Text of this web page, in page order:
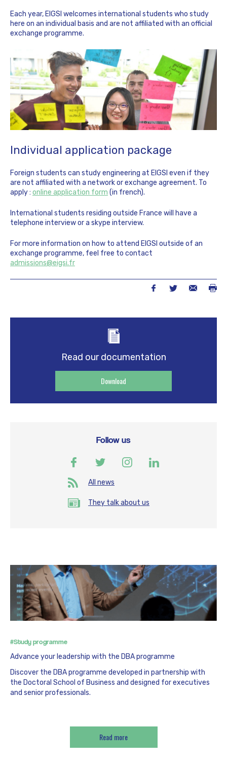
Each year, EIGSI welcomes international students who study
here on an individual basis and are not affiliated with an official
exchange programme.
Individual application package
Foreign students can study engineering at EIGSI even if they
are not affiliated with a network or exchange agreement. To
apply : online application form (in french).
International students residing outside France will have a
telephone interview or a skype interview.
For more information on how to attend EIGSI outside of an
exchange programme, feel free to contact
admissions@eigsi.fr
Read our documentation
Download
Follow us
All news
They talk about us
#Study programme
Advance your leadership with the DBA programme
Discover the DBA programme developed in partnership with
the Doctoral School of Business and designed for executives
and senior professionals.
Read more